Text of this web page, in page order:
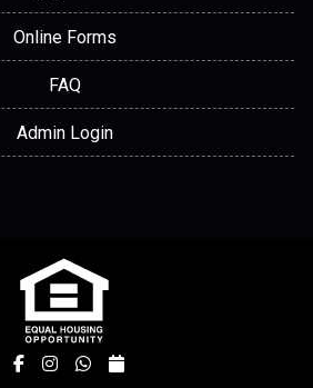
Online Forms
FAQ
Admin Login